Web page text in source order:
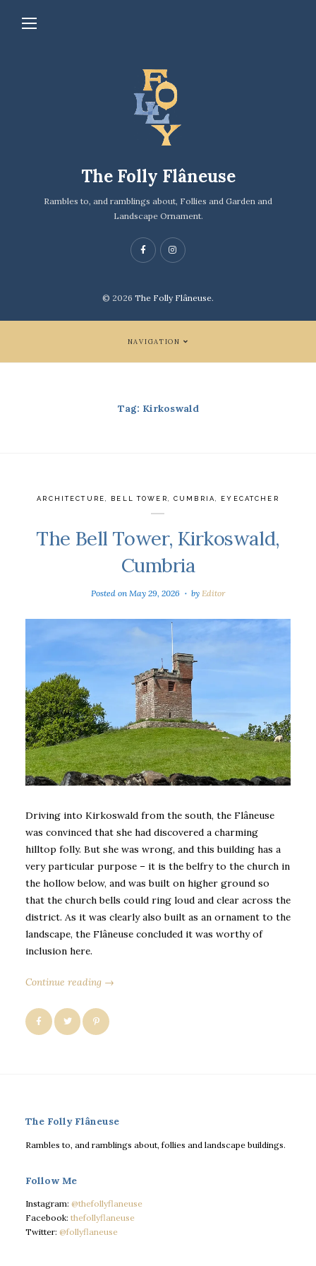
The Folly Flâneuse
Rambles to, and ramblings about, Follies and Garden and
Landscape Ornament.
© 2026 The Folly Flâneuse.
NAVIGATION
Tag: Kirkoswald
ARCHITECTURE BELL TOWER CUMBRIA EYECATCHER
The Bell Tower, Kirkoswald,
Cumbria
Posted on May 29, 2026 byEditor
Driving into Kirkoswald from the south, the Flâneuse
was convinced that she had discovered a charming
hilltop folly. But she was wrong, and this building has a
very particular purpose – it is the belfry to the church in
the hollow below, and was built on higher ground so
that the church bells could ring loud and clear across the
district. As it was clearly also built as an ornament to the
landscape, the Flâneuse concluded it was worthy of
inclusion here.
Continue reading →
The Folly Flâneuse
Rambles to, and ramblings about, follies and landscape buildings.
Follow Me
Instagram: @thefollyflaneuse
Facebook: thefollyflaneuse
Twitter: @follyflaneuse